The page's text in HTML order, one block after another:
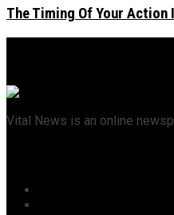
The Timing Of Your Action
Vital News is an online